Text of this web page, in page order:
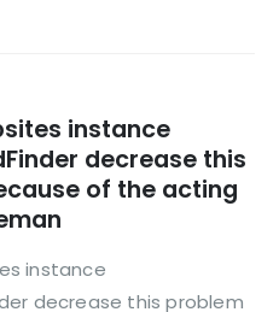
instance
decrease this
of the acting
instance
decrease this problem